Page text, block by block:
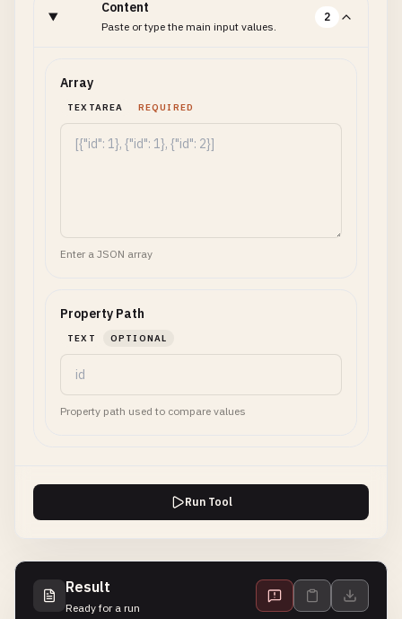
Content
Paste or type the main input values.
2
Array
TEXTAREA REQUIRED
Enter a JSON array
Property Path
TEXT OPTIONAL
Property path used to compare values
Run Tool
Result
Ready for a run